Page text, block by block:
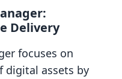
Delivery
focuses on
digital assets by